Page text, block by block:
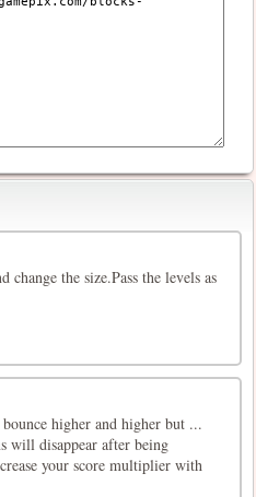
the size.Pass the levels as
higher and higher but ...
will disappear after being
your score multiplier with